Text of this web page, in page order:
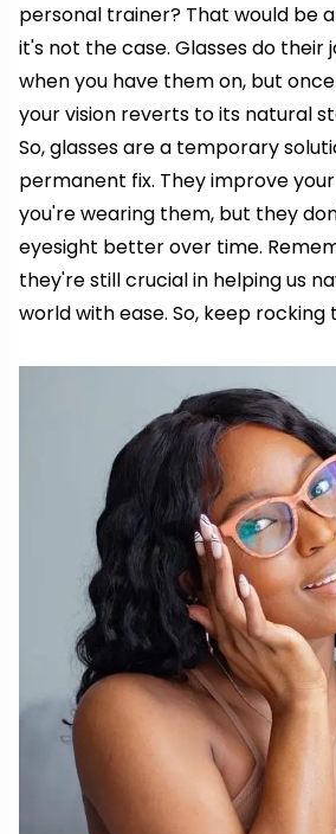
personal trainer? That would be
it's not the case. Glasses do
when you have them on, but
your vision reverts to its natural
So, glasses are a temporary
permanent fix. They improve
you're wearing them, but they
eyesight better over time.
they're still crucial in helping us
world with ease. So, keep rocking